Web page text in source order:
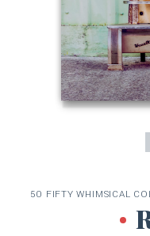
50 FIFTY WHIMSICAL